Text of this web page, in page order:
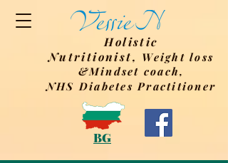
Holistic
Nutritionist, Weightloss
&Mindset coach,
NHS Diabetes Practitioner
BG